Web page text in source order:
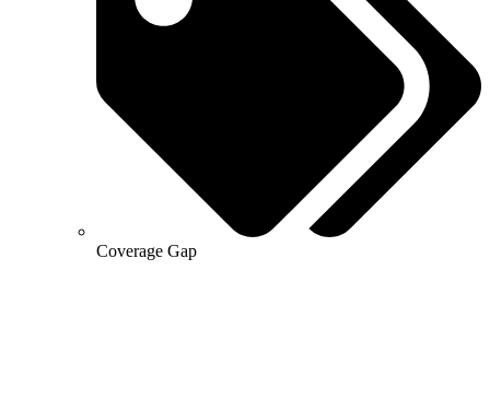
Coverage Gap